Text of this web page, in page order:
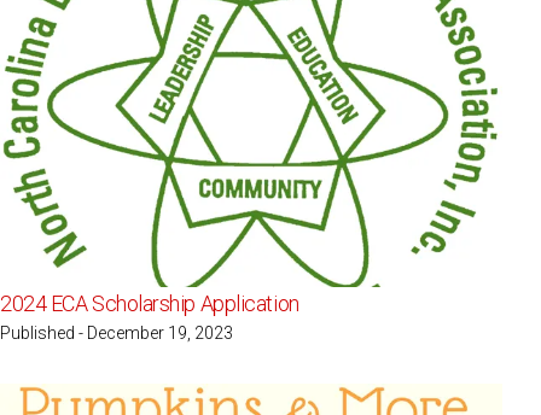
2024 ECA Scholarship Application
Published - December 19, 2023